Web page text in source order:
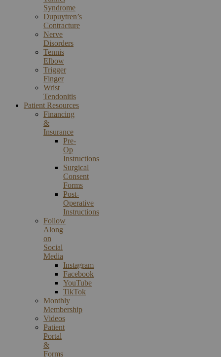
Syndrome
Dupuytren’s
Contracture
Nerve
Disorders
Tennis
Elbow
Trigger
Finger
Wrist
Tendonitis
Patient Resources
Financing
&
Insurance
Pre-
Op
Instructions
Surgical
Consent
Forms
Post-
Operative
Instructions
Follow
Along
on
Social
Media
Instagram
Facebook
YouTube
TikTok
Monthly
Membership
Videos
Patient
Portal
&
Forms